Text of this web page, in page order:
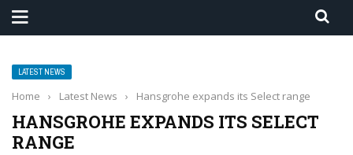
LATEST NEWS
Home › Latest News › Hansgrohe expands its Select range
HANSGROHE EXPANDS ITS SELECT
RANGE